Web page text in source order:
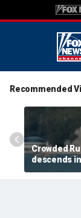
Recommended
Crowded
descends
after
drone